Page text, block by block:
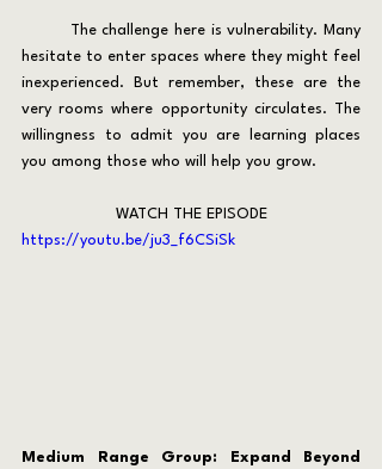
hesitate to enter spaces where they might feel
inexperienced. But remember, these are the
very rooms where opportunity circulates. The
willingness to admit you are learning places
you among those who will help you grow.
WATCH THE EPISODE
https://youtu.be/ju3_f6CSiSk
Medium Range Group: Expand Beyond